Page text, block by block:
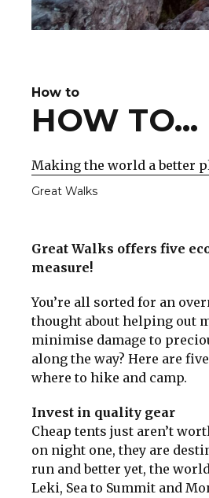
How to
HOW TO...
Making the world a better
Great Walks
Great Walks offers five
measure!
You’re all sorted for an
thought about helping out
minimise damage to
along the way? Here are
where to hike and camp.
Invest in quality gear
Cheap tents just aren’t
on night one, they are
run and better yet, the
Leki, Sea to Summit and